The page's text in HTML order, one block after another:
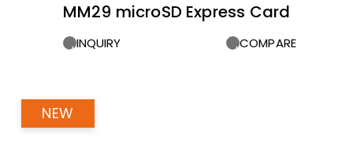
MM29 microSD Express Card
INQUIRY COMPARE